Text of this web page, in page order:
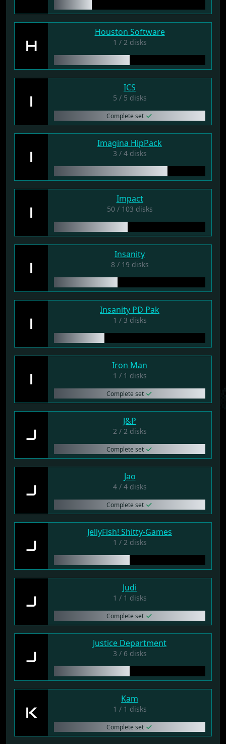
H
Houston Software
1 / 2 disks
I
ICS
5 / 5 disks
Complete set
I
Imagina HipPack
3 / 4 disks
I
Impact
50 / 103 disks
I
Insanity
8 / 19 disks
I
Insanity PD Pak
1 / 3 disks
I
Iron Man
1 / 1 disks
Complete set
J
J&P
2 / 2 disks
Complete set
J
Jao
4 / 4 disks
Complete set
J
JellyFish! Shitty-Games
1 / 2 disks
J
Judi
1 / 1 disks
Complete set
J
Justice Department
3 / 6 disks
K
Kam
1 / 1 disks
Complete set